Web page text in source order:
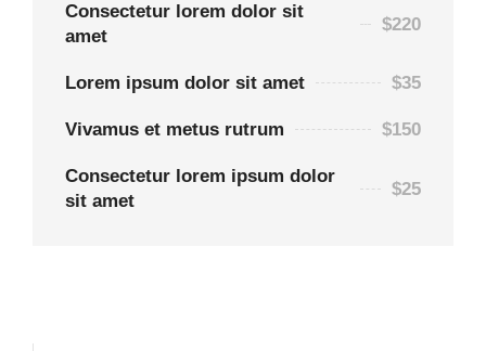
Consectetur lorem dolor sit
amet
$220
Lorem ipsum dolor sit amet $35
Vivamus et metus rutrum $150
Consectetur lorem ipsum dolor
sit amet
$25